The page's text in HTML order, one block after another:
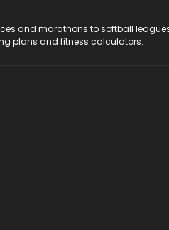
and marathons to softball
plans and fitness calculators.